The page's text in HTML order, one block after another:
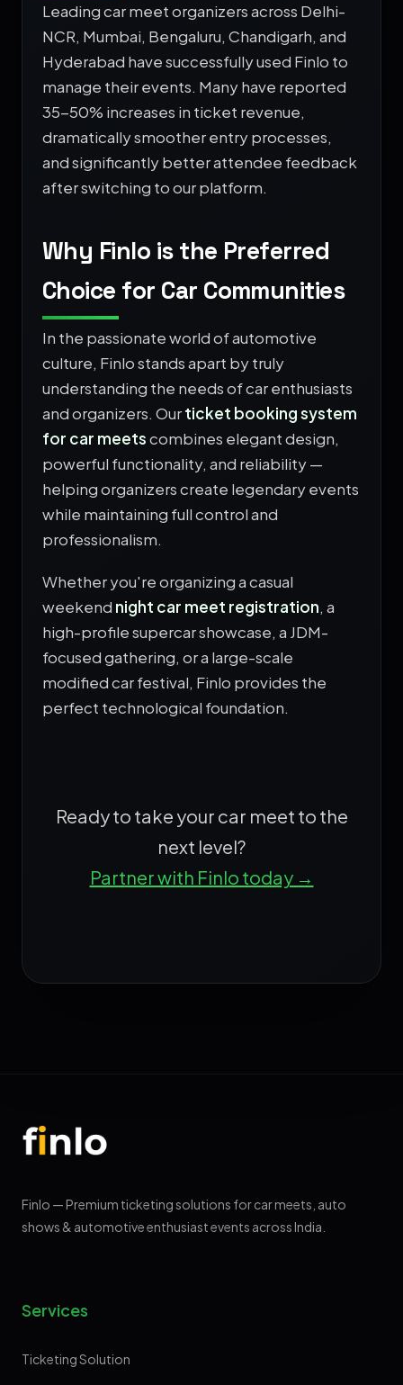
Leading car meet organizers across Delhi-
NCR, Mumbai, Bengaluru, Chandigarh, and
Hyderabad have successfully used Finlo to
manage their events. Many have reported
35-50% increases in ticket revenue,
dramatically smoother entry processes,
and significantly better attendee feedback
after switching to our platform.
Why Finlo is the Preferred
Choice for Car Communities
In the passionate world of automotive
culture, Finlo stands apart by truly
understanding the needs of car enthusiasts
and organizers. Ourticket booking system
for car meetscombines elegant design,
powerful functionality, and reliability —
helping organizers create legendary events
while maintaining full control and
professionalism.
Whether you're organizing a casual
weekend night car meet registration, a
high-profile supercar showcase, a JDM-
focused gathering, or a large-scale
modified car festival, Finlo provides the
perfect technological foundation.
Ready to take your car meet to the
next level?
Partner with Finlo today →
Finlo — Premium ticketing solutions for car meets, auto
shows & automotive enthusiast events across India.
Services
Ticketing Solution